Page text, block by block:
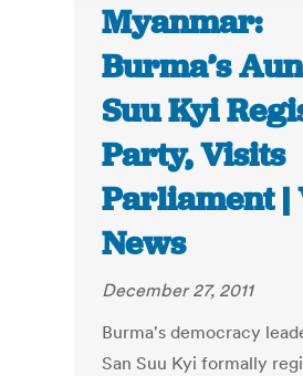
Myanmar:
Burma’s
Suu Kyi
Party, Visits
Parliament |
News
December 27, 2011
Burma's democracy
San Suu Kyi formally